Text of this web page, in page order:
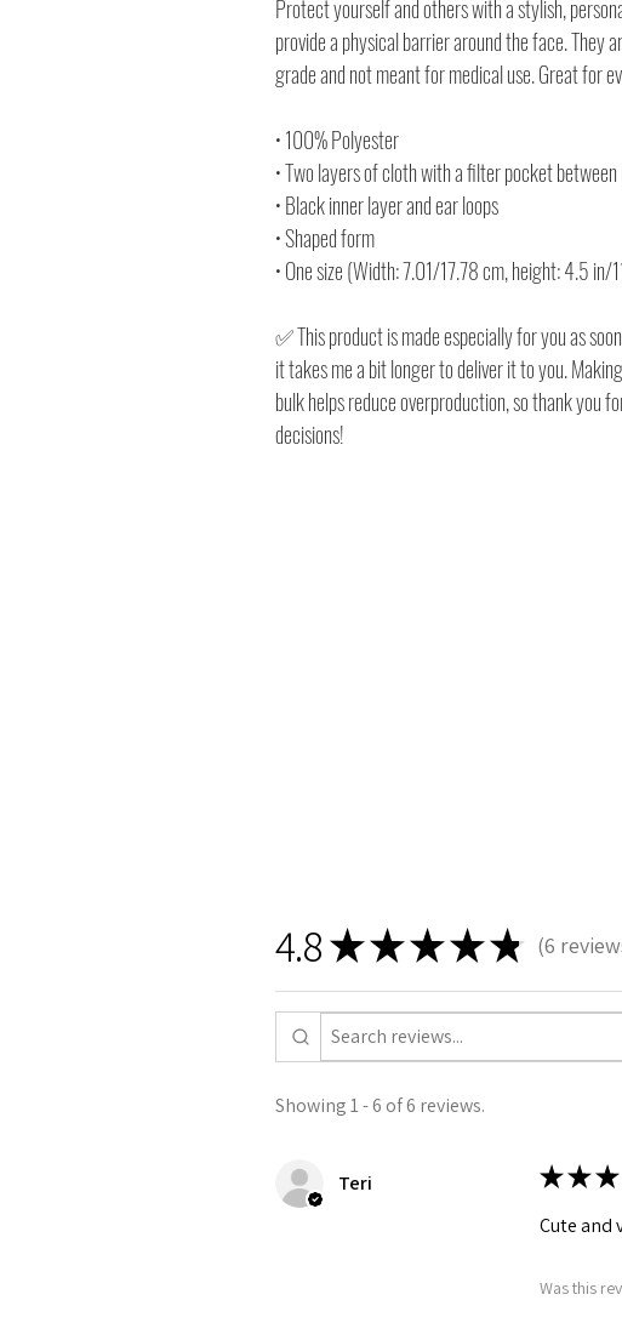
Protect yourself and others with a stylish,
provide a physical barrier around the face. They
grade and not meant for medical use. Great for
• 100% Polyester
• Two layers of cloth with a filter pocket
• Black inner layer and ear loops
• Shaped form
• One size (Width: 7.01/17.78 cm, height: 4.5 in/
✅ This product is made especially for you as
it takes me a bit longer to deliver it to you.
bulk helps reduce overproduction, so thank you
decisions!
4.8★★★★★ 6
6
Showing 1 - 6 of 6 reviews.
Teri ★★★
Cute and
Was this